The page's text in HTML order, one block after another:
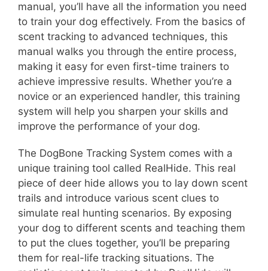
manual, you’ll have all the information you need
to train your dog effectively. From the basics of
scent tracking to advanced techniques, this
manual walks you through the entire process,
making it easy for even first-time trainers to
achieve impressive results. Whether you’re a
novice or an experienced handler, this training
system will help you sharpen your skills and
improve the performance of your dog.
The DogBone Tracking System comes with a
unique training tool called RealHide. This real
piece of deer hide allows you to lay down scent
trails and introduce various scent clues to
simulate real hunting scenarios. By exposing
your dog to different scents and teaching them
to put the clues together, you’ll be preparing
them for real-life tracking situations. The